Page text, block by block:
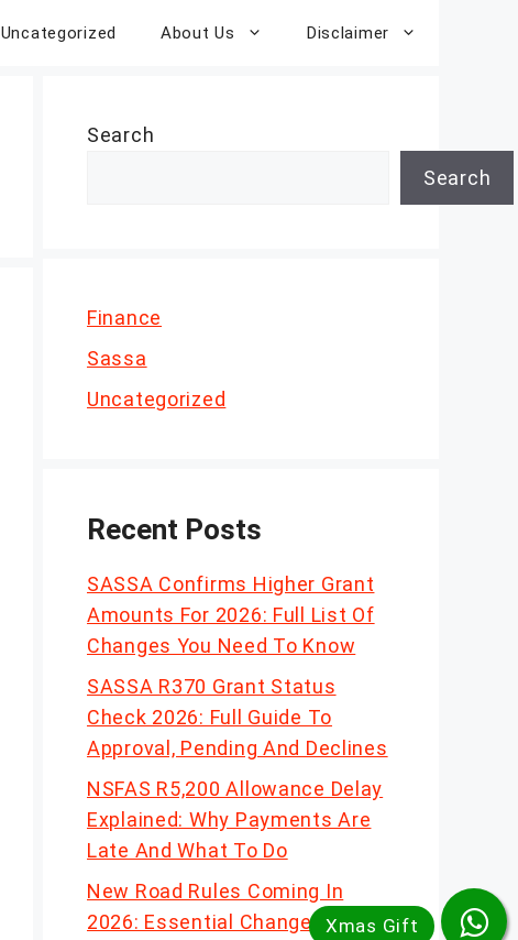
Uncategorized About Us Disclaimer
Search
Search
Finance
Sassa
Uncategorized
Recent Posts
SASSA Confirms Higher Grant
Amounts For 2026: Full List Of
Changes You Need To Know
SASSA R370 Grant Status
Check 2026: Full Guide To
Approval, Pending And Declines
NSFAS R5,200 Allowance Delay
Explained: Why Payments Are
Late And What To Do
New Road Rules Coming In
2026: Essential Changes Every